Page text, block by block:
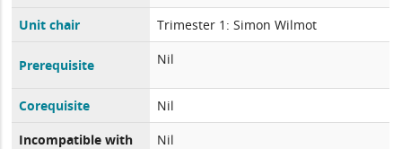
Unit chair
Trimester 1: Simon Wilmot
Prerequisite Nil
Corequisite
Nil
Incompatible with
Nil